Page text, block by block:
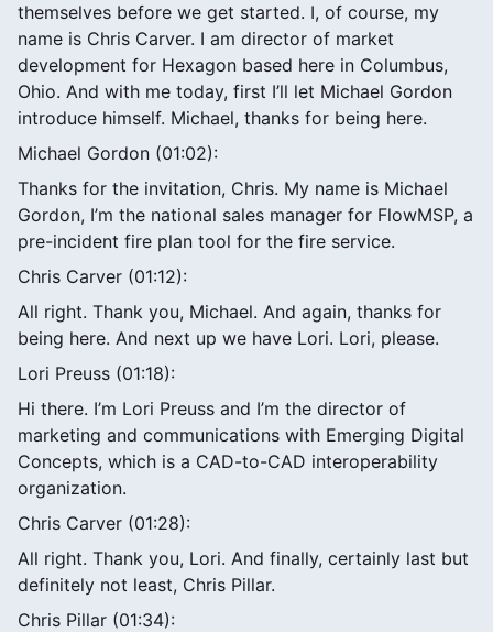
themselves before we get started. I, of course, my
name is Chris Carver. I am director of market
development for Hexagon based here in Columbus,
Ohio. And with me today, first I’ll let Michael Gordon
introduce himself. Michael, thanks for being here.
Michael Gordon (01:02):
Thanks for the invitation, Chris. My name is Michael
Gordon, I’m the national sales manager for FlowMSP, a
pre-incident fire plan tool for the fire service.
Chris Carver (01:12):
All right. Thank you, Michael. And again, thanks for
being here. And next up we have Lori. Lori, please.
Lori Preuss (01:18):
Hi there. I’m Lori Preuss and I’m the director of
marketing and communications with Emerging Digital
Concepts, which is a CAD-to-CAD interoperability
organization.
Chris Carver (01:28):
All right. Thank you, Lori. And finally, certainly last but
definitely not least, Chris Pillar.
Chris Pillar (01:34):